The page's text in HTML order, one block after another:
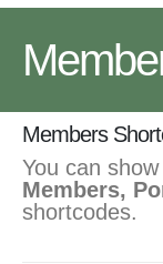
Members
You can
Members,
shortcodes.